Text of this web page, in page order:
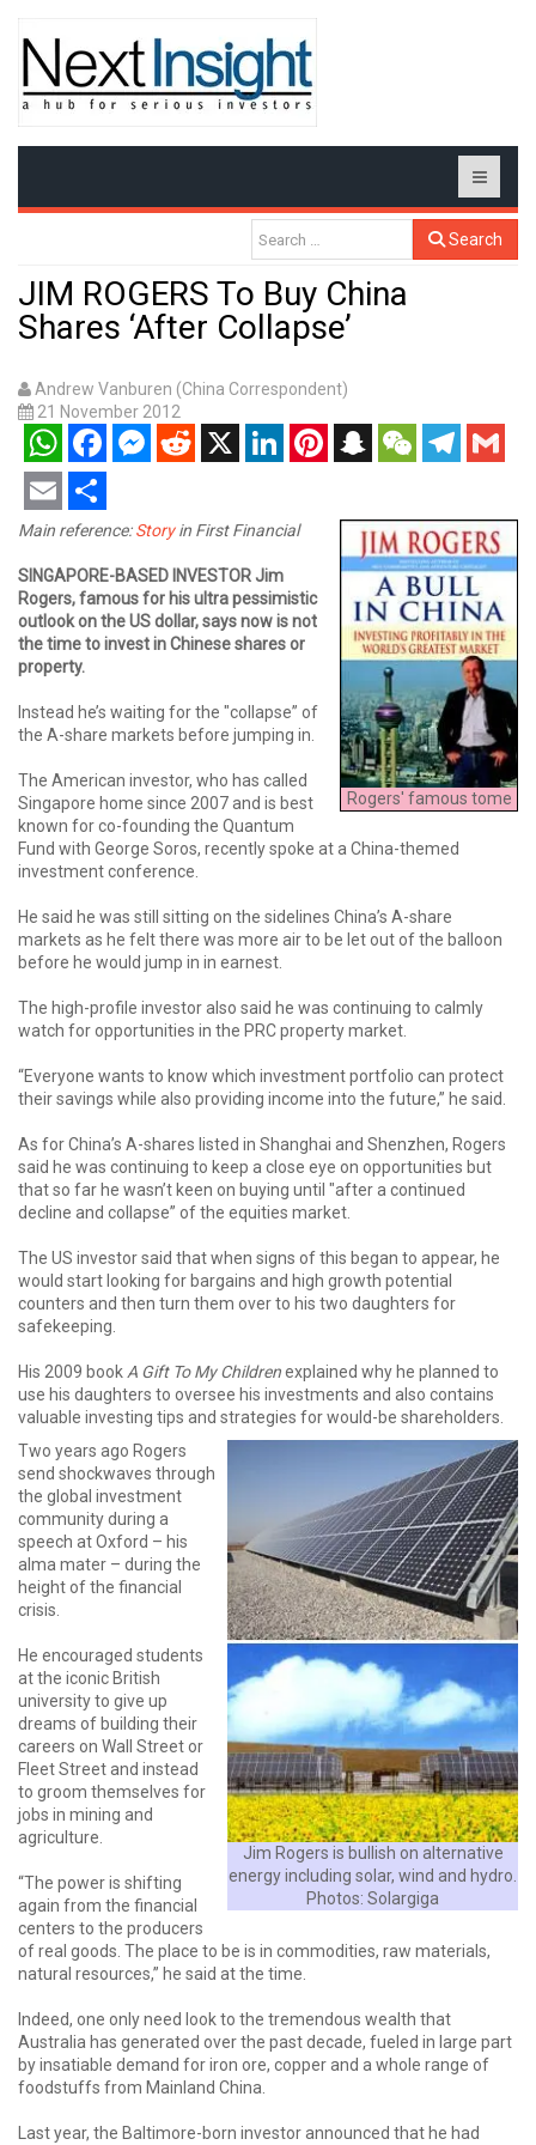
Search
JIM ROGERS To Buy China
Shares ‘After Collapse’
Andrew Vanburen (China Correspondent)
21 November 2012
WhatsAppFacebookMessenger
RedditX LinkedInPinterestSnapchatWeChatTelegram
Gmail
Email Share
Rogers' famous tome
Main reference:Storyin First Financial
SINGAPORE-BASED INVESTOR Jim
Rogers, famous for his ultra pessimistic
outlook on the US dollar, says now is not
the time to invest in Chinese shares or
property.
Instead he’s waiting for the "collapse” of
the A-share markets before jumping in.
The American investor, who has called
Singapore home since 2007 and is best
known for co-founding the Quantum
Fund with George Soros, recently spoke at a China-themed
investment conference.
He said he was still sitting on the sidelines China’s A-share
markets as he felt there was more air to be let out of the balloon
before he would jump in in earnest.
The high-profile investor also said he was continuing to calmly
watch for opportunities in the PRC property market.
“Everyone wants to know which investment portfolio can protect
their savings while also providing income into the future,” he said.
As for China’s A-shares listed in Shanghai and Shenzhen, Rogers
said he was continuing to keep a close eye on opportunities but
that so far he wasn’t keen on buying until "after a continued
decline and collapse” of the equities market.
The US investor said that when signs of this began to appear, he
would start looking for bargains and high growth potential
counters and then turn them over to his two daughters for
safekeeping.
His 2009 book A Gift To My Childrenexplained why he planned to
use his daughters to oversee his investments and also contains
valuable investing tips and strategies for would-be shareholders.
Jim Rogers is bullish on alternative
energy including solar, wind and hydro.
Photos: Solargiga
Two years ago Rogers
send shockwaves through
the global investment
community during a
speech at Oxford – his
alma mater – during the
height of the financial
crisis.
He encouraged students
at the iconic British
university to give up
dreams of building their
careers on Wall Street or
Fleet Street and instead
to groom themselves for
jobs in mining and
agriculture.
“The power is shifting
again from the financial
centers to the producers
of real goods. The place to be is in commodities, raw materials,
natural resources,” he said at the time.
Indeed, one only need look to the tremendous wealth that
Australia has generated over the past decade, fueled in large part
by insatiable demand for iron ore, copper and a whole range of
foodstuffs from Mainland China.
Last year, the Baltimore-born investor announced that he had